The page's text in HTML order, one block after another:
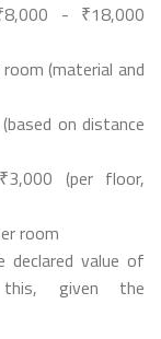
- ₹18,000
(material and
on distance
(per floor,
room
declared value of
given the